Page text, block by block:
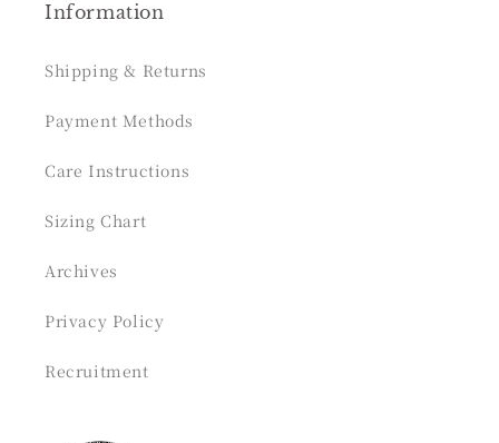
Information
Shipping & Returns
Payment Methods
Care Instructions
Sizing Chart
Archives
Privacy Policy
Recruitment